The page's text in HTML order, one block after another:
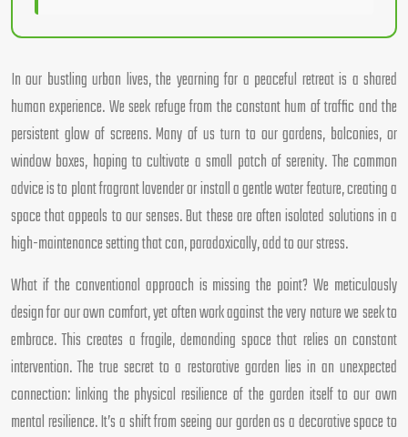
In our bustling urban lives, the yearning for a peaceful retreat is a shared
human experience. We seek refuge from the constant hum of traffic and the
persistent glow of screens. Many of us turn to our gardens, balconies, or
window boxes, hoping to cultivate a small patch of serenity. The common
advice is to plant fragrant lavender or install a gentle water feature, creating a
space that appeals to our senses. But these are often isolated solutions in a
high-maintenance setting that can, paradoxically, add to our stress.
What if the conventional approach is missing the point? We meticulously
design for our own comfort, yet often work against the very nature we seek to
embrace. This creates a fragile, demanding space that relies on constant
intervention. The true secret to a restorative garden lies in an unexpected
connection: linking the physical resilience of the garden itself to our own
mental resilience. It’s a shift from seeing our garden as a decorative space to